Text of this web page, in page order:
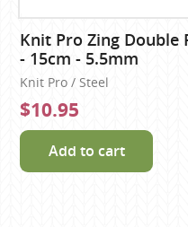
Knit Pro Zing Double
- 15cm - 5.5mm
Knit Pro / Steel
$10.95
Add to cart